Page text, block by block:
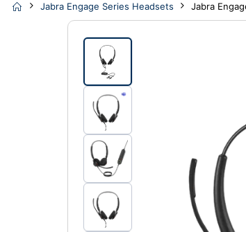
Jabra Engage Series Headsets Jabra